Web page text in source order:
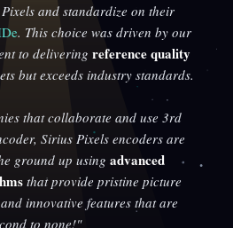
and standardize on their
. This choice was driven by our
to delivering reference quality
but exceeds industry standards.
that collaborate and use 3rd
Sirius Pixels encoders are
ground up using advanced
that provide pristine picture
innovative features that are
to none!"